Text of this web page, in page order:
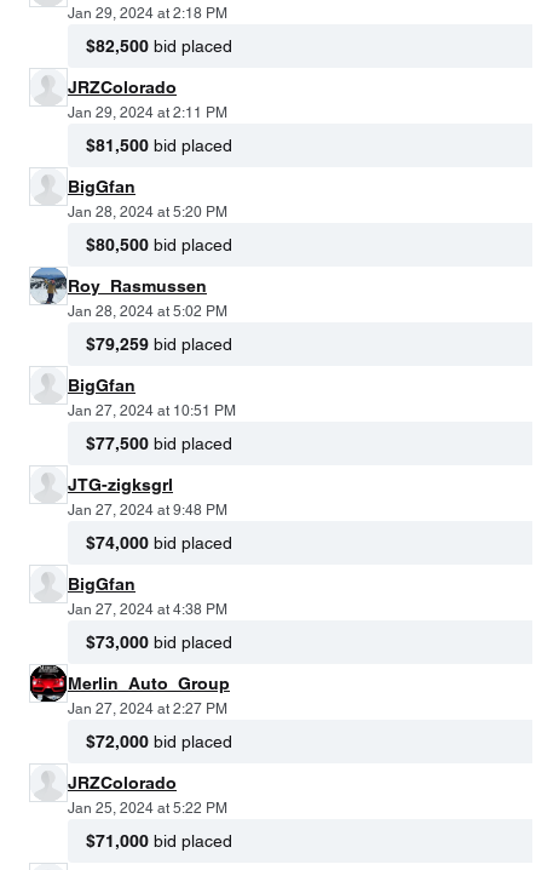
Jan 29, 2024 at 2:18 PM
$82,500 bid placed
JRZColorado
Jan 29, 2024 at 2:11 PM
$81,500 bid placed
BigGfan
Jan 28, 2024 at 5:20 PM
$80,500 bid placed
Roy_Rasmussen
Jan 28, 2024 at 5:02 PM
$79,259 bid placed
BigGfan
Jan 27, 2024 at 10:51 PM
$77,500 bid placed
JTG-zigksgrl
Jan 27, 2024 at 9:48 PM
$74,000 bid placed
BigGfan
Jan 27, 2024 at 4:38 PM
$73,000 bid placed
Merlin_Auto_Group
Jan 27, 2024 at 2:27 PM
$72,000 bid placed
JRZColorado
Jan 25, 2024 at 5:22 PM
$71,000 bid placed